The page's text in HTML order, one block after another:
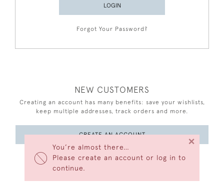
You’re almost there…
Please create an account or log in to
continue.
×
LOGIN
Forgot Your Password?
NEW CUSTOMERS
Creating an account has many benefits: save your wishlists,
keep multiple addresses, track orders and more.
CREATE AN ACCOUNT